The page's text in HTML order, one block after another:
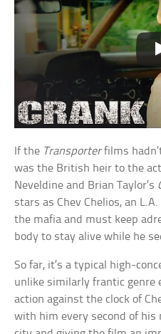
If the Transporterfilms
was the British heir to the
Neveldine and Brian Taylor’s
stars as Chev Chelios, an
the mafia and must keep
body to stay alive while he
So far, it’s a typical high-
unlike similarly frantic genre
action against the clock of
with him every second of his